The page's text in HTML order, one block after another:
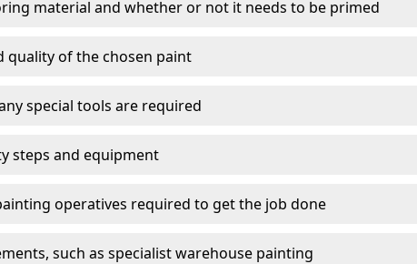
material and whether or not it needs to be primed
quality of the chosen paint
special tools are required
steps and equipment
operatives required to get the job done
such as specialist warehouse painting